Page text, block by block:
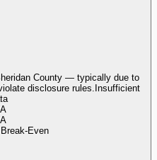
County — typically due to
disclosure rules. Insufficient
Even